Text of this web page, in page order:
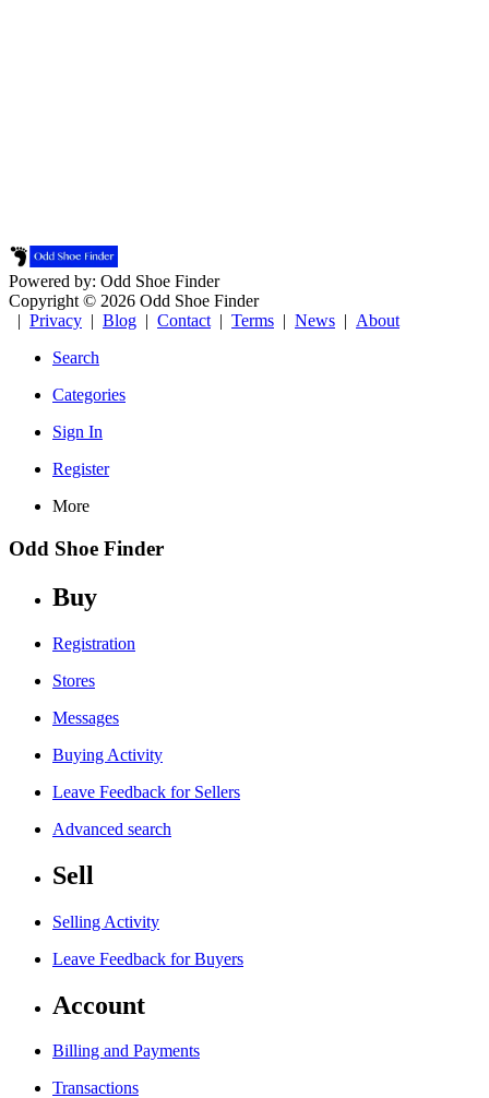
Powered by: Odd Shoe Finder
Copyright © 2026 Odd Shoe Finder
| Privacy | Blog | Contact | Terms | News | About
Search
Categories
Sign In
Register
More
Odd Shoe Finder
Buy
Registration
Stores
Messages
Buying Activity
Leave Feedback for Sellers
Advanced search
Sell
Selling Activity
Leave Feedback for Buyers
Account
Billing and Payments
Transactions